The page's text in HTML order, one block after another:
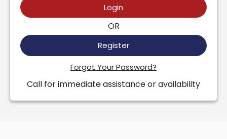
Login
OR
Register
Forgot Your Password?
Call for immediate assistance or availability